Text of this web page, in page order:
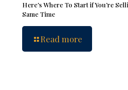
Here’s Where To Start if You’re
Same Time
Read more